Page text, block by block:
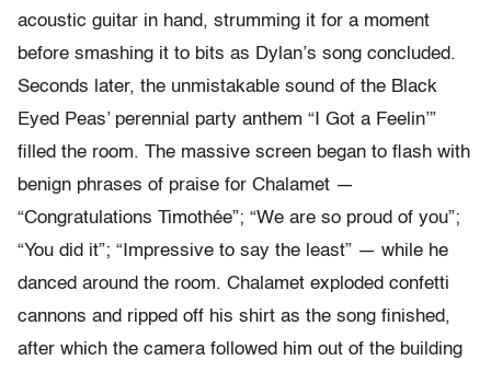
acoustic guitar in hand, strumming it for a moment
before smashing it to bits as Dylan’s song concluded.
Seconds later, the unmistakable sound of the Black
Eyed Peas’ perennial party anthem “I Got a Feelin’”
filled the room. The massive screen began to flash with
benign phrases of praise for Chalamet —
“Congratulations Timothée”; “We are so proud of you”;
“You did it”; “Impressive to say the least” — while he
danced around the room. Chalamet exploded confetti
cannons and ripped off his shirt as the song finished,
after which the camera followed him out of the building